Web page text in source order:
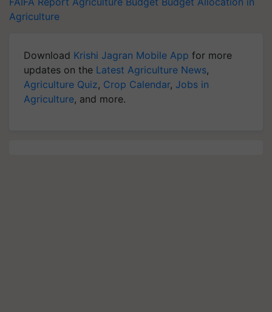
Agriculture
Download Krishi Jagran Mobile App for more
updates on the Latest Agriculture News,
Agriculture Quiz, Crop Calendar, Jobs in
Agriculture, and more.